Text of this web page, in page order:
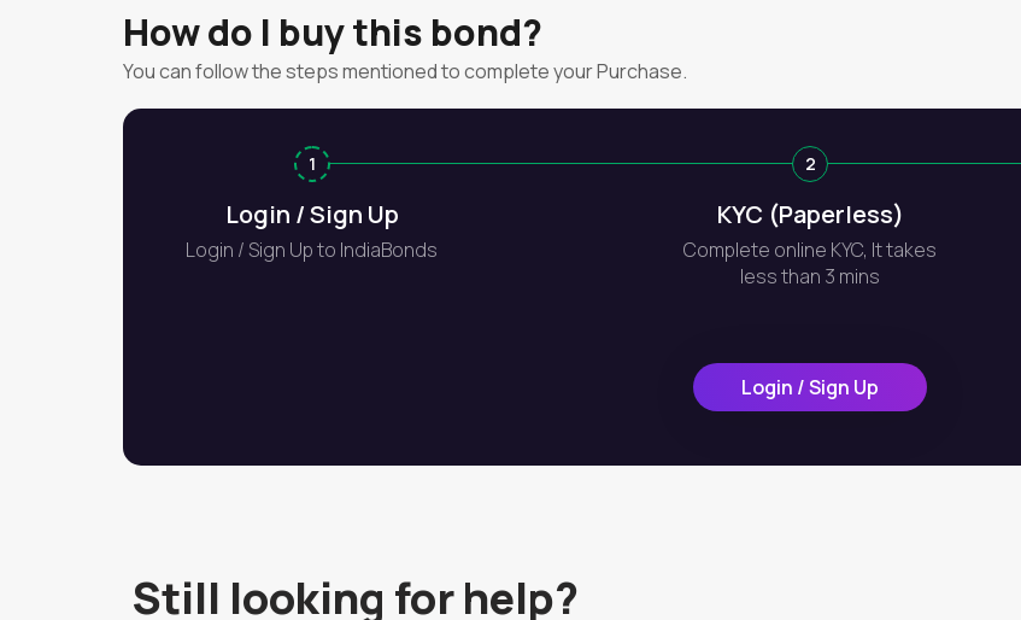
How do I buy this bond?
You can follow the steps mentioned to complete your Purchase.
1
Login / Sign Up
Login / Sign Up to IndiaBonds
2
KYC (Paperless)
Complete online KYC, It takes
less than 3 mins
Login / Sign Up
Still looking for help?